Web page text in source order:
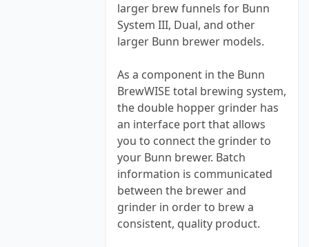
larger brew funnels for Bunn
System III, Dual, and other
larger Bunn brewer models.
As a component in the Bunn
BrewWISE total brewing system,
the double hopper grinder has
an interface port that allows
you to connect the grinder to
your Bunn brewer. Batch
information is communicated
between the brewer and
grinder in order to brew a
consistent, quality product.